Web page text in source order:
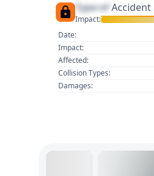
Type of Accident
Impact:
Date:
Impact:
Affected:
Collision Types:
Damages: